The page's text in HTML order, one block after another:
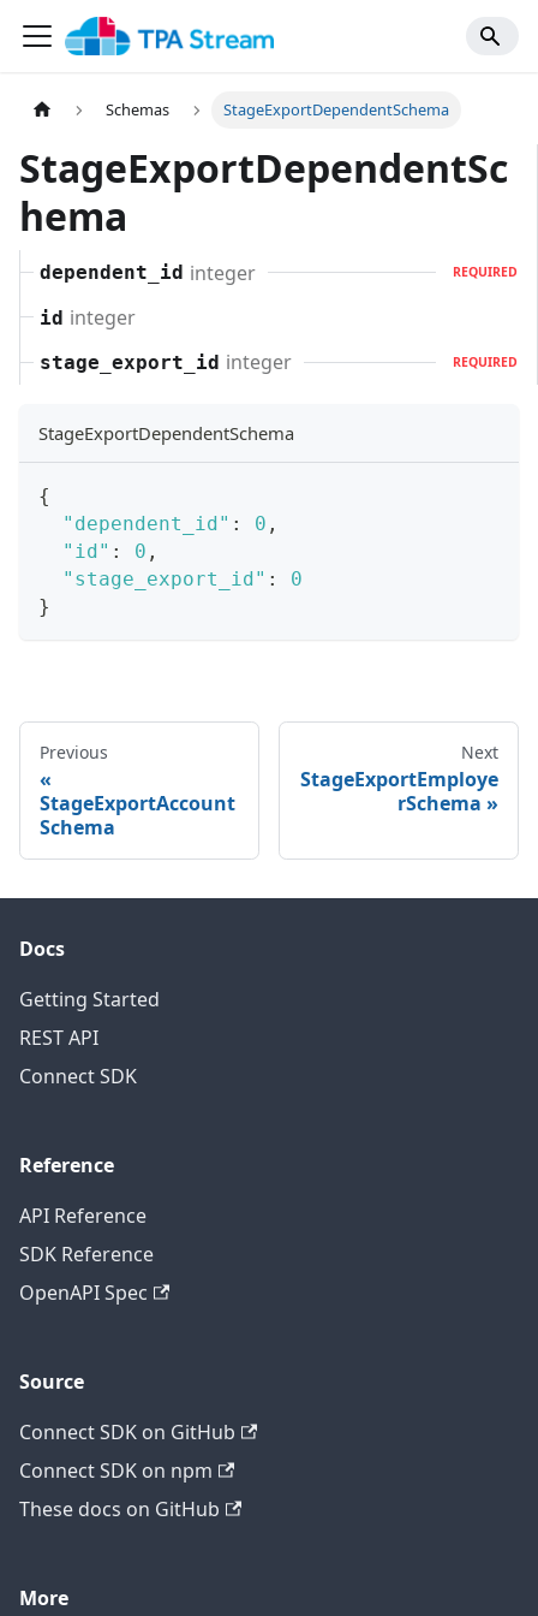
Schemas StageExportDependentSchema
StageExportDependentSc
hema
dependent_id integer REQUIRED
id integer
stage_export_id integer REQUIRED
StageExportDependentSchema
{
"dependent_id" : 0 ,
"id" : 0 ,
"stage_export_id" :
0
}
Previous
StageExportAccount
Schema
Next
StageExportEmploye
rSchema
Docs
Getting Started
REST API
Connect SDK
Reference
API Reference
SDK Reference
OpenAPI Spec
Source
Connect SDK on GitHub
Connect SDK on npm
These docs on GitHub
More